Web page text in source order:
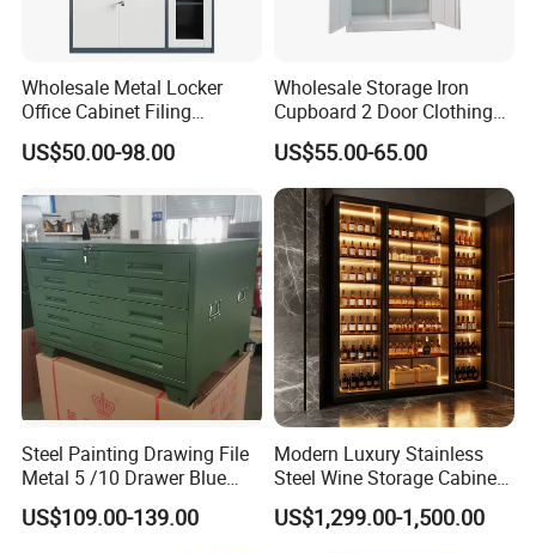
Wholesale Metal Locker
Office Cabinet Filing
Cupboard Office Furniture
Storage Filing Cabinet
US$50.00-98.00
Wholesale Storage Iron
Cupboard 2 Door Clothing
Steel Furniture Almirah
Locker Wardrobe
US$55.00-65.00
Steel Painting Drawing File
Metal 5 /10 Drawer Blue
Prints Storage
US$109.00-139.00
Modern Luxury Stainless
Steel Wine Storage Cabinet
with Temperature Control
US$1,299.00-1,500.00